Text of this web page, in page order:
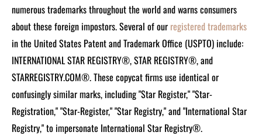
numerous trademarks throughout the world and warns consumers
about these foreign impostors. Several of our registered trademarks
in the United States Patent and Trademark Office (USPTO) include:
INTERNATIONAL STAR REGISTRY®, STAR REGISTRY®, and
STARREGISTRY.COM®.These copycat firms use identical or
confusingly similar marks, including "Star Register," "Star-
Registration," "Star-Register," "Star Registry," and "International Star
Registry," to impersonate International Star Registry®.